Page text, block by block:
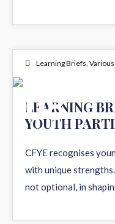
Learning Briefs,
08
LEARNING
YOUTH
CFYE recognises
with unique
not optional, in